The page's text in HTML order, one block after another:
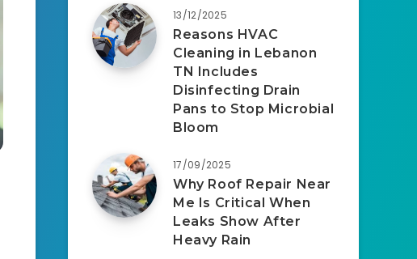
13/12/2025
Reasons HVAC
Cleaning in Lebanon
TN Includes
Disinfecting Drain
Pans to Stop Microbial
Bloom
17/09/2025
Why Roof Repair Near
Me Is Critical When
Leaks Show After
Heavy Rain